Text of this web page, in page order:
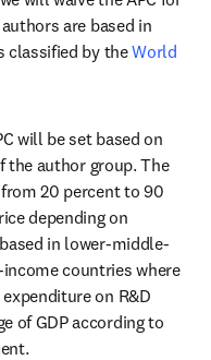
are based in
classified by the World
will be set based on
author group. The
20 percent to 90
depending on
in lower-middle-
countries where
on R&D
of GDP according to